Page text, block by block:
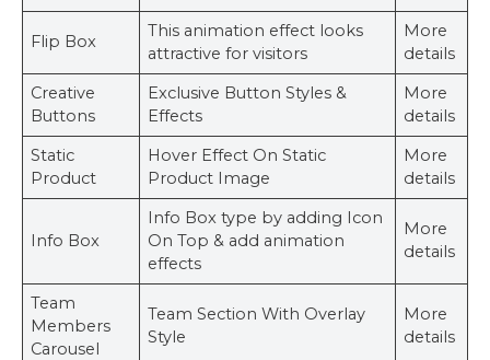
Flip Box
This animation effect looks
attractive for visitors
More
details
Creative
Buttons
Exclusive Button Styles &
Effects
More
details
Static
Product
Hover Effect On Static
Product Image
More
details
Info Box
Info Box type by adding Icon
On Top & add animation
effects
More
details
Team
Members
Carousel
Team Section With Overlay
Style
More
details